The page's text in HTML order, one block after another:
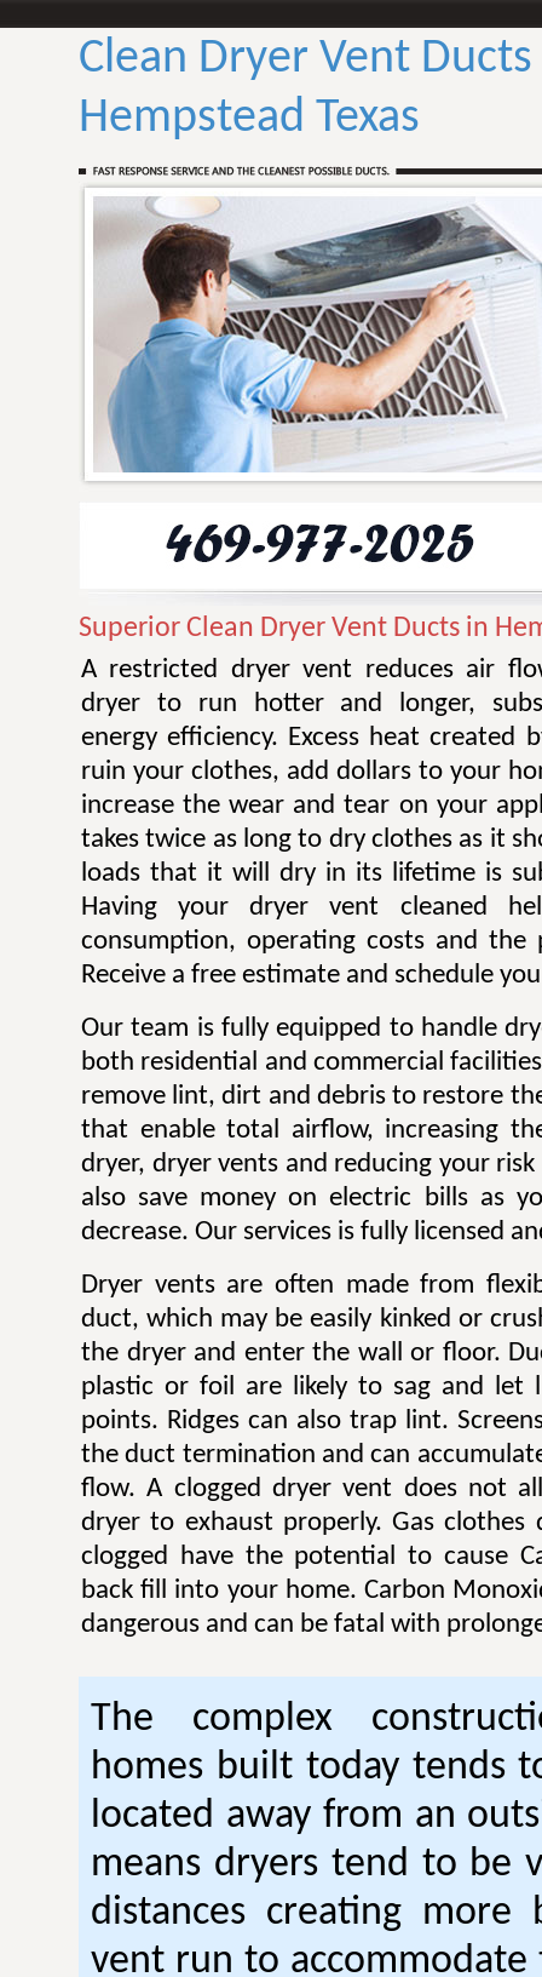
Clean Dryer Vent Ducts
Hempstead Texas
Superior Clean Dryer Vent Ducts in
A restricted dryer vent reduces air
dryer to run hotter and longer,
energy efficiency. Excess heat created
ruin your clothes, add dollars to your
increase the wear and tear on your
takes twice as long to dry clothes as it
loads that it will dry in its lifetime is
Having your dryer vent cleaned
consumption, operating costs and the
Receive a free estimate and schedule
Our team is fully equipped to handle
both residential and commercial
remove lint, dirt and debris to restore
that enable total airflow, increasing
dryer, dryer vents and reducing your
also save money on electric bills as
decrease. Our services is fully licensed
Dryer vents are often made from
duct, which may be easily kinked or
the dryer and enter the wall or floor.
plastic or foil are likely to sag and
points. Ridges can also trap lint.
the duct termination and can
flow. A clogged dryer vent does not
dryer to exhaust properly. Gas clothes
clogged have the potential to cause
back fill into your home. Carbon
dangerous and can be fatal with
The complex
homes built today tends
located away from an
means dryers tend to be
distances creating more
vent run to accommodate